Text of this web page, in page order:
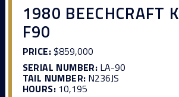
1980 BEECHCRAFT
F90
PRICE:$859,000
SERIAL NUMBER: LA-90
TAIL NUMBER: N236JS
HOURS:10,195